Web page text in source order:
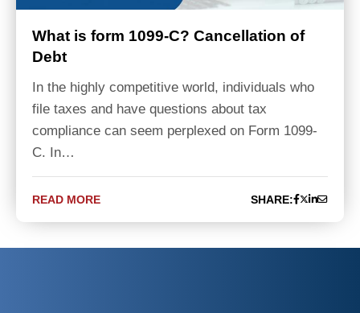
What is form 1099-C? Cancellation of
Debt
In the highly competitive world, individuals who
file taxes and have questions about tax
compliance can seem perplexed on Form 1099-
C. In…
READ MORE SHARE: